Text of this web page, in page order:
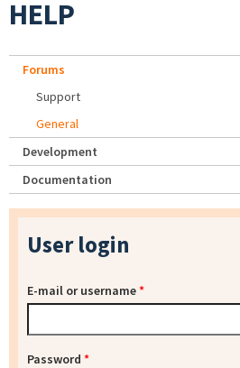
HELP
Forums
Support
General
Development
Documentation
User login
E-mail or username*
Password *